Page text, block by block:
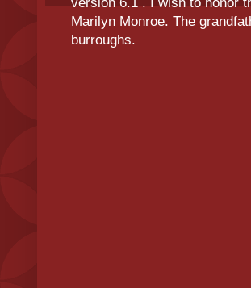
version 6.1 . I wish to honor
Marilyn Monroe. The
burroughs.